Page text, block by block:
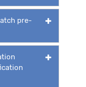
pre-